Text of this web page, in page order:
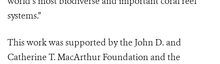
systems.”
This work was supported by the John D. and
Catherine T. MacArthur Foundation and the